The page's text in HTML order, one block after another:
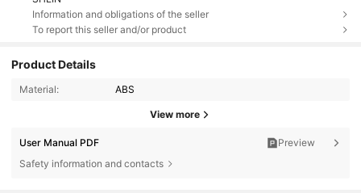
Information and obligations of the seller
To report this seller and/or product
Product Details
Material: ABS
View more
User Manual PDF
Preview
Safety information and contacts